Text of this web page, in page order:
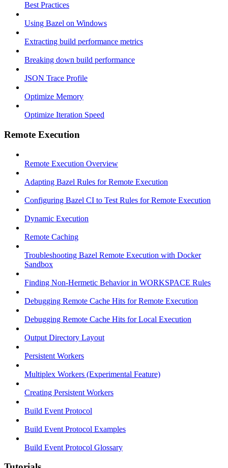
Best Practices
Using Bazel on Windows
Extracting build performance metrics
Breaking down build performance
JSON Trace Profile
Optimize Memory
Optimize Iteration Speed
Remote Execution
Remote Execution Overview
Adapting Bazel Rules for Remote Execution
Configuring Bazel CI to Test Rules for Remote Execution
Dynamic Execution
Remote Caching
Troubleshooting Bazel Remote Execution with Docker
Sandbox
Finding Non-Hermetic Behavior in WORKSPACE Rules
Debugging Remote Cache Hits for Remote Execution
Debugging Remote Cache Hits for Local Execution
Output Directory Layout
Persistent Workers
Multiplex Workers (Experimental Feature)
Creating Persistent Workers
Build Event Protocol
Build Event Protocol Examples
Build Event Protocol Glossary